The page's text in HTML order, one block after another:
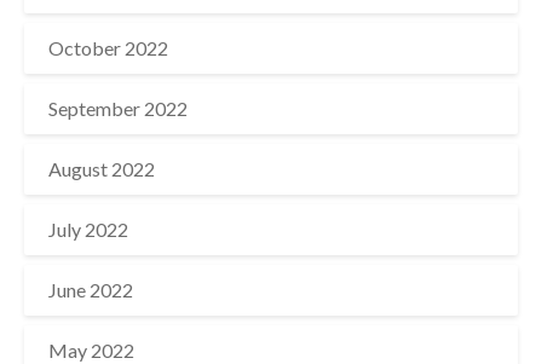
October 2022
September 2022
August 2022
July 2022
June 2022
May 2022